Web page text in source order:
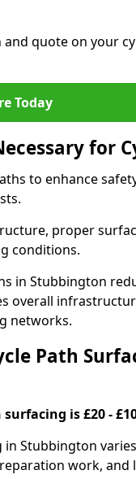
quote on your
Today
for
to enhance
proper
conditions.
in Stubbington
overall
networks.
Path
is £20 -
Stubbington
work, and